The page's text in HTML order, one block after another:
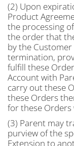
(2) Upon
Product
the processing
the order that
by the
termination,
fulfill these
Account with
carry out these
these Orders
for these Orders
(3) Parent may
purview of the
Extension to